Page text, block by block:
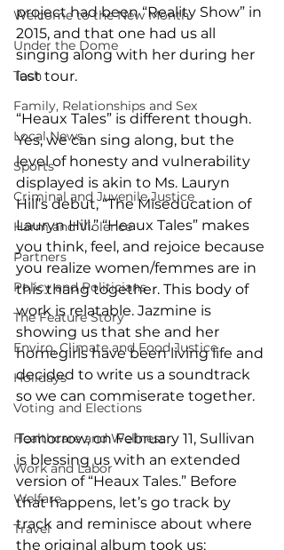
Welcome to the New Month
Under the Dome
Tech
Family, Relationships and Sex
Local News
Sports
Criminal and Juvenile Justice
Harm and Violence
Partners
Policy and Politicians
The Feature Story
Enviro, Climate and Food Justice
Holidays
Voting and Elections
Healthcare and Wellness
Work and Labor
Welfare
Travel
project had been “Reality Show” in
2015, and that one had us all
singing along with her during her
last tour.
“Heaux Tales” is different though.
Yes, we can sing along, but the
level of honesty and vulnerability
displayed is akin to Ms. Lauryn
Hill’s debut, “The Miseducation of
Lauryn Hill.” “Heaux Tales” makes
you think, feel, and rejoice because
you realize women/femmes are in
this thang together. This body of
work is relatable. Jazmine is
showing us that she and her
homegirls have been living life and
decided to write us a soundtrack
so we can commiserate together.
Tomorrow, on February 11, Sullivan
is blessing us with an extended
version of “Heaux Tales.” Before
that happens, let’s go track by
track and reminisce about where
the original album took us: